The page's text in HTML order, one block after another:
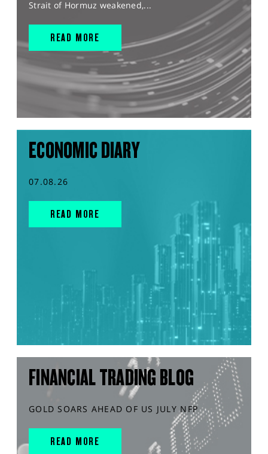
Strait of Hormuz weakened,...
READ MORE
ECONOMIC DIARY
07.08.26
READ MORE
FINANCIAL TRADING BLOG
GOLD SOARS AHEAD OF US JULY NFP
READ MORE